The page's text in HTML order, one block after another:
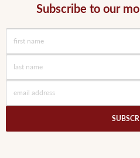
Subscribe to our